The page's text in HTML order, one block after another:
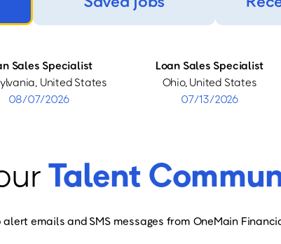
Sales Specialist
United States
08/07/2026
Loan Sales Specialist
Ohio, United States
07/13/2026
Talent
alert emails and SMS messages from OneMain